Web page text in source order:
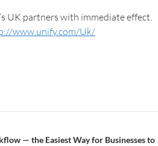
UK partners with immediate effect.
www.unify.com/Uk/
— the Easiest Way for Businesses to